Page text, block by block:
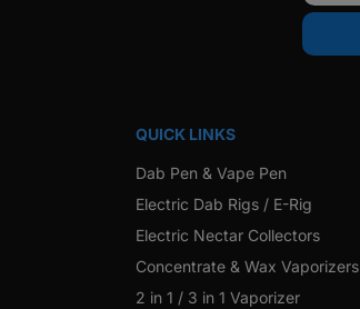
QUICK LINKS
Dab Pen & Vape Pen
Electric Dab Rigs / E-Rig
Electric Nectar Collectors
Concentrate & Wax Vaporizers
2 in 1 / 3 in 1 Vaporizer